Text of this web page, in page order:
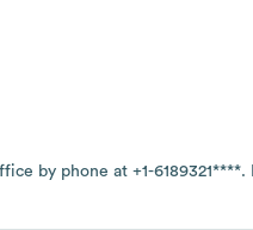
by phone at +1-6189321****.